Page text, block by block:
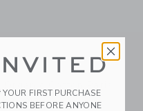
Pajama
FIRST PURCHASE
BEFORE ANYONE